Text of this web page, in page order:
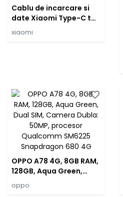
Cablu de incarcare si
date Xiaomi Type-C to
Lightning Cable 1m
xiaomi
OPPO A78 4G, 8GB RAM,
128GB, Aqua Green,
Dubla: 50MP, procesor
oppo